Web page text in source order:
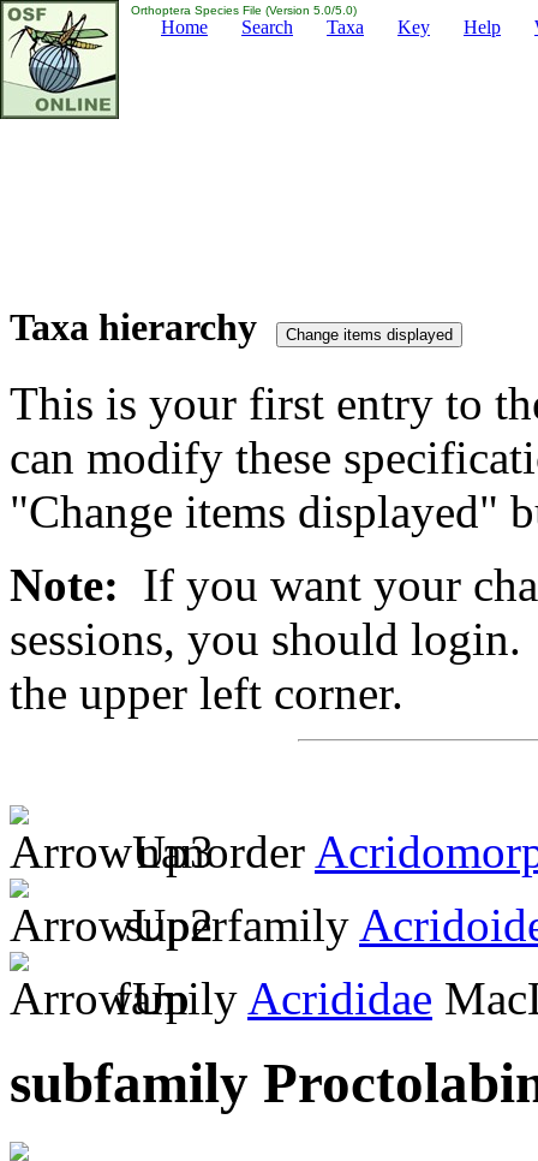
Orthoptera Species File (Version 5.0/5.0)
Home Search Taxa Key Help
Taxa hierarchy
This is your first entry to
can modify these
"Change items displayed"
Note: If you want your
sessions, you should
the upper left corner.
nanorder
superfamily
family Acrididae
subfamily